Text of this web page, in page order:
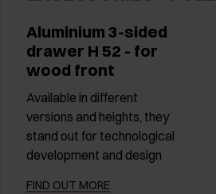
Aluminium 3-sided
drawer H 52 - for
wood front
Available in different
versions and heights, they
stand out for technological
development and design
FIND OUT MORE